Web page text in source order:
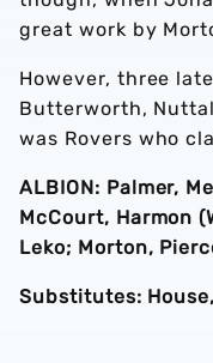
great work by
However, three
Butterworth,
was Rovers who
ALBION: Palmer,
McCourt, Harmon
Leko; Morton,
Substitutes: